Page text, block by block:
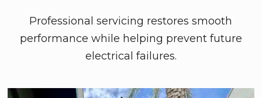
Professional servicing restores smooth
performance while helping prevent future
electrical failures.